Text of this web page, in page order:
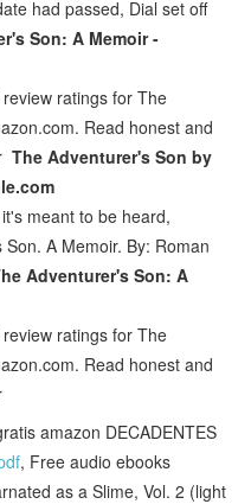
had passed, Dial set off
Son: A Memoir -
ratings for The
Read honest and
The Adventurer's Son by
meant to be heard,
A Memoir. By: Roman
Adventurer's Son: A
ratings for The
Read honest and
amazon DECADENTES
, Free audio ebooks
as a Slime, Vol. 2 (light